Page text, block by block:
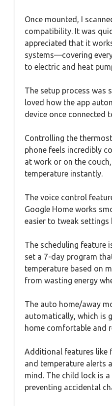
Once mounted, I
compatibility. It was
appreciated that it
systems—covering
to electric and heat
The setup process was
loved how the app
device once connected
Controlling the
phone feels incredibly
at work or on the
temperature instantly.
The voice control
Google Home works
easier to tweak settings
The scheduling feature
set a 7-day program
temperature based on
from wasting energy
The auto home/away
automatically, which is
home comfortable and
Additional features like
and temperature alerts
mind. The child lock is
preventing accidental